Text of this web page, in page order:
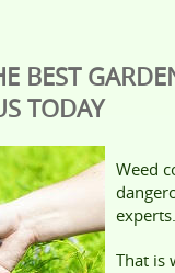
BEST
TODAY
Weed
experts.
That is